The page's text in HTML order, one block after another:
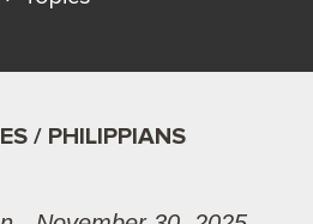
/ PHILIPPIANS